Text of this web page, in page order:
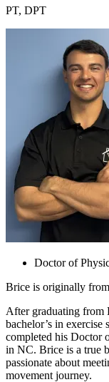
PT, DPT
Doctor of
Brice is originally
After graduating from
bachelor’s in
completed his Doctor
in NC. Brice is a true
passionate about
movement journey.